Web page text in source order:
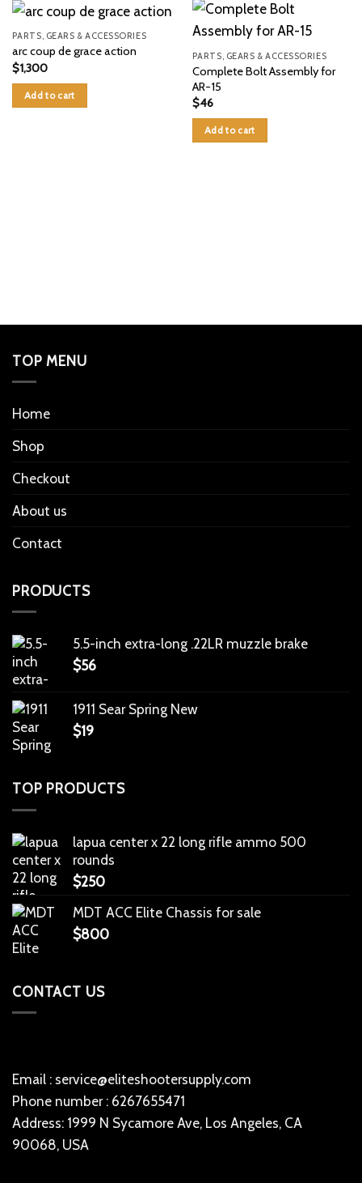
PARTS, GEARS & ACCESSORIES
arc coup de grace action
$1,300
Add to cart
PARTS, GEARS & ACCESSORIES
Complete Bolt Assembly for
AR-15
$46
Add to cart
TOP MENU
Home
Shop
Checkout
About us
Contact
PRODUCTS
5.5-inch extra-long .22LR muzzle brake
$56
1911 Sear Spring New
$19
TOP PRODUCTS
lapua center x 22 long rifle ammo 500
rounds
$250
MDT ACC Elite Chassis for sale
$800
CONTACT US
Email : service@eliteshootersupply.com
Phone number : 6267655471
Address: 1999 N Sycamore Ave, Los Angeles, CA
90068, USA